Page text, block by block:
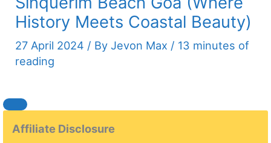
History Meets Coastal Beauty)
27 April 2024 / By Jevon Max / 13 minutes of
reading
Affiliate Disclosure